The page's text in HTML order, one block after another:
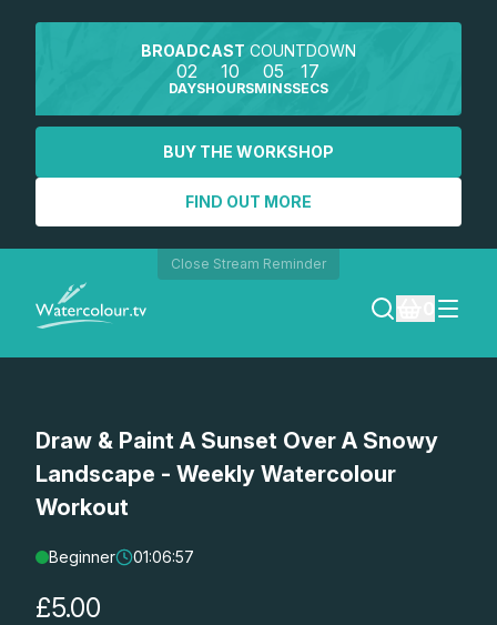
BROADCAST COUNTDOWN
02
DAYS
10
HOURS
05
MINS
17
SECS
BUY THE WORKSHOP
FIND OUT MORE
Close Stream Reminder
SEARCH
REGISTER
Draw & Paint A Sunset Over A Snowy
Landscape - Weekly Watercolour
Workout
Beginner 01:06:57
£5.00